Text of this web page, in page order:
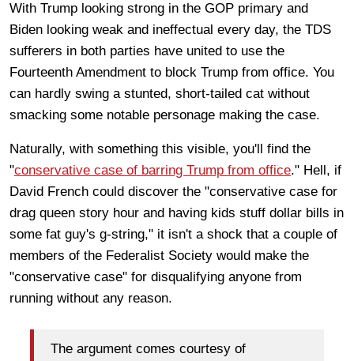
With Trump looking strong in the GOP primary and
Biden looking weak and ineffectual every day, the TDS
sufferers in both parties have united to use the
Fourteenth Amendment to block Trump from office. You
can hardly swing a stunted, short-tailed cat without
smacking some notable personage making the case.
Naturally, with something this visible, you'll find the
"conservative case of barring Trump from office." Hell, if
David French could discover the "conservative case for
drag queen story hour and having kids stuff dollar bills in
some fat guy's g-string," it isn't a shock that a couple of
members of the Federalist Society would make the
"conservative case" for disqualifying anyone from
running without any reason.
The argument comes courtesy of